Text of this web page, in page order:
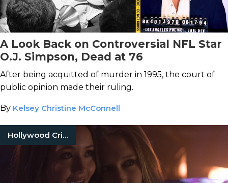
A Look Back on Controversial NFL Star
O.J. Simpson, Dead at 76
After being acquitted of murder in 1995, the court of
public opinion made their ruling.
By Kelsey Christine McConnell
Hollywood Crimes